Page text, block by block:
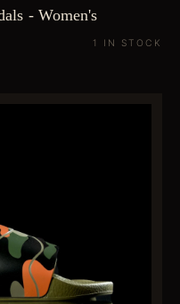
- Women's
1 IN STOCK